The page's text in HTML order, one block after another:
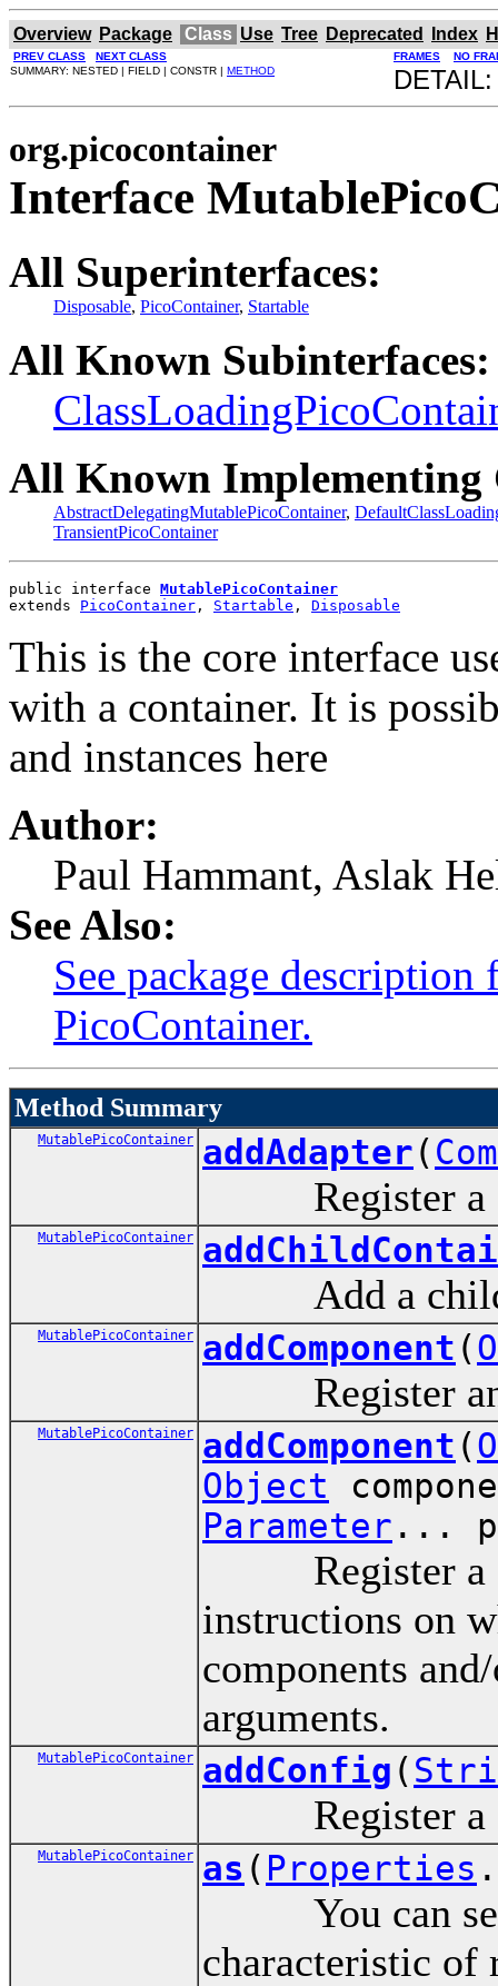
Overview Package Class Use Tree Deprecated Index
PREV CLASS NEXT CLASS FRAMES
NO
SUMMARY: NESTED | FIELD | CONSTR | METHOD
org.picocontainer
Interface
All Superinterfaces:
Disposable, PicoContainer, Startable
All Known Subinterfaces:
All Known Implementing
AbstractDelegatingMutablePicoContainer,
TransientPicoContainer
public interface MutablePicoContainer
extends PicoContainer , Startable , Disposable
This is the core interface
with a container. It is
and instances here
Author:
Paul Hammant, Aslak
See Also:
See package
PicoContainer.
Method Summary
MutablePicoContainer addAdapter(
Register a
MutablePicoContainer
Add a child
MutablePicoContainer addComponent (
Register an
MutablePicoContainer addComponent (
Object
Parameter ...
Register a
instructions on
components
arguments.
MutablePicoContainer addConfig (
Register a
MutablePicoContainer as ( Properties
You can set
characteristic of